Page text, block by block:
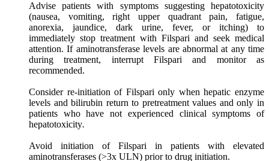
Advise patients with symptoms suggesting hepatotoxicity
(nausea, vomiting, right upper quadrant pain, fatigue,
anorexia, jaundice, dark urine, fever, or itching) to
immediately stop treatment with Filspari and seek medical
attention. If aminotransferase levels are abnormal at any time
during treatment, interrupt Filspari and monitor as
recommended.
Consider re-initiation of Filspari only when hepatic enzyme
levels and bilirubin return to pretreatment values and only in
patients who have not experienced clinical symptoms of
hepatotoxicity.
Avoid initiation of Filspari in patients with elevated
aminotransferases (>3x ULN) prior to drug initiation.